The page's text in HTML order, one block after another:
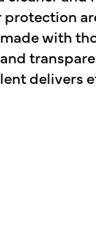
with
delivers
CLEANER